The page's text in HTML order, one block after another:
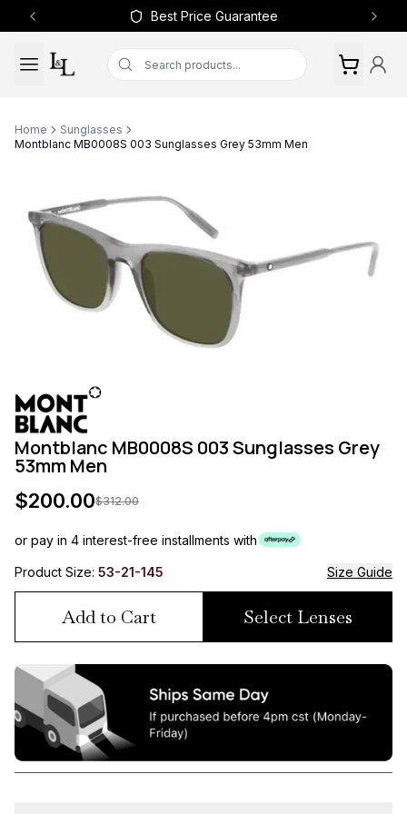
Best Price Guarantee
Previous slide Next
Home
Sunglasses
Montblanc MB0008S 003 Sunglasses Grey 53mm Men
Montblanc MB0008S 003 Sunglasses Grey
53mm Men
$200.00$312.00
or pay in 4 interest-free installments with
Product Size: 53-21-145 Size Guide
Add to Cart Select Lenses